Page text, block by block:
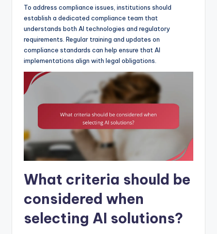
To address compliance issues, institutions should
establish a dedicated compliance team that
understands both AI technologies and regulatory
requirements. Regular training and updates on
compliance standards can help ensure that AI
implementations align with legal obligations.
What criteria should be
considered when
selecting AI solutions?